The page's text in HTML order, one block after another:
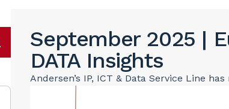
September 2025 |
DATA Insights
Andersen’s IP, ICT & Data Service Line